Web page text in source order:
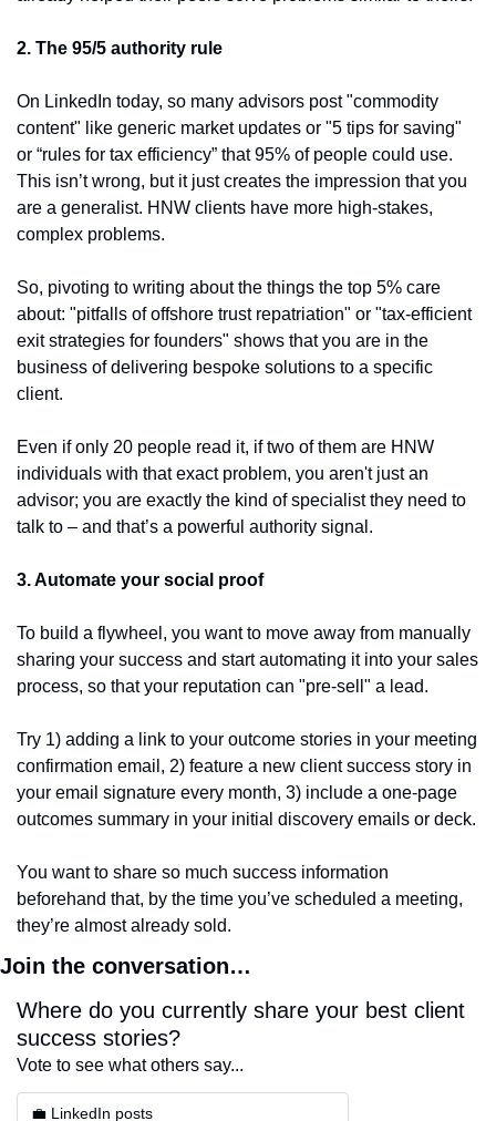
2. The 95/5 authority rule
On LinkedIn today, so many advisors post "commodity
content" like generic market updates or "5 tips for saving"
or “rules for tax efficiency” that 95% of people could use.
This isn’t wrong, but it just creates the impression that you
are a generalist. HNW clients have more high-stakes,
complex problems.
So, pivoting to writing about the things the top 5% care
about: "pitfalls of offshore trust repatriation" or "tax-efficient
exit strategies for founders" shows that you are in the
business of delivering bespoke solutions to a specific
client.
Even if only 20 people read it, if two of them are HNW
individuals with that exact problem, you aren't just an
advisor; you are exactly the kind of specialist they need to
talk to – and that’s a powerful authority signal.
3. Automate your social proof
To build a flywheel, you want to move away from manually
sharing your success and start automating it into your sales
process, so that your reputation can "pre-sell" a lead.
Try 1) adding a link to your outcome stories in your meeting
confirmation email, 2) feature a new client success story in
your email signature every month, 3) include a one-page
outcomes summary in your initial discovery emails or deck.
You want to share so much success information
beforehand that, by the time you’ve scheduled a meeting,
they’re almost already sold.
Join the conversation…
Where do you currently share your best client
success stories?
Vote to see what others say...
💼 LinkedIn posts